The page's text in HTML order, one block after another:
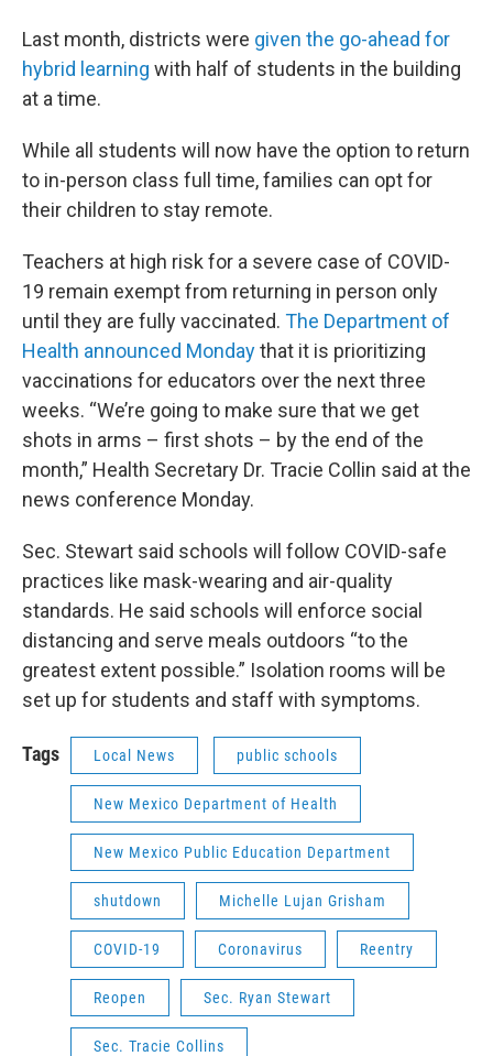
Last month, districts were given the go-ahead for
hybrid learning with half of students in the building
at a time.
While all students will now have the option to return
to in-person class full time, families can opt for
their children to stay remote.
Teachers at high risk for a severe case of COVID-
19 remain exempt from returning in person only
until they are fully vaccinated. The Department of
Health announced Mondaythat it is prioritizing
vaccinations for educators over the next three
weeks. “We’re going to make sure that we get
shots in arms – first shots – by the end of the
month,” Health Secretary Dr. Tracie Collin said at the
news conference Monday.
Sec. Stewart said schools will follow COVID-safe
practices like mask-wearing and air-quality
standards. He said schools will enforce social
distancing and serve meals outdoors “to the
greatest extent possible.” Isolation rooms will be
set up for students and staff with symptoms.
Tags Local News public schools
New Mexico Department of Health
New Mexico Public Education Department
shutdown Michelle Lujan Grisham
COVID-19 Coronavirus Reentry
Reopen Sec. Ryan Stewart
Sec. Tracie Collins